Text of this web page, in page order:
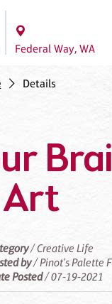
Federal Way, WA
Details
/ Creative Life
by/ Pinot's Palette
Posted/ 07-19-2021